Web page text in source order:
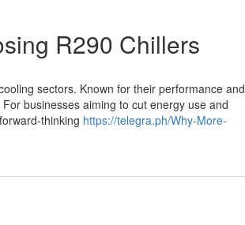
R290 Chillers
sectors. Known for their performance and
businesses aiming to cut energy use and
thinking https://telegra.ph/Why-More-